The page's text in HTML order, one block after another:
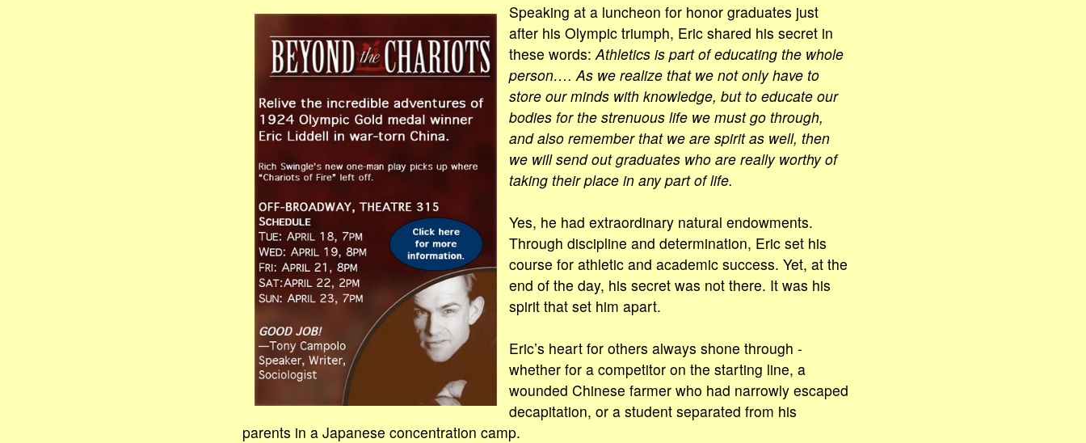
Speaking at a luncheon for honor graduates just
after his Olympic triumph, Eric shared his secret in
these words: Athletics is part of educating the whole
person…. As we realize that we not only have to
store our minds with knowledge, but to educate our
bodies for the strenuous life we must go through,
and also remember that we are spirit as well, then
we will send out graduates who are really worthy of
taking their place in any part of life.
Yes, he had extraordinary natural endowments.
Through discipline and determination, Eric set his
course for athletic and academic success. Yet, at the
end of the day, his secret was not there. It was his
spirit that set him apart.
Eric’s heart for others always shone through -
whether for a competitor on the starting line, a
wounded Chinese farmer who had narrowly escaped
decapitation, or a student separated from his
parents in a Japanese concentration camp.